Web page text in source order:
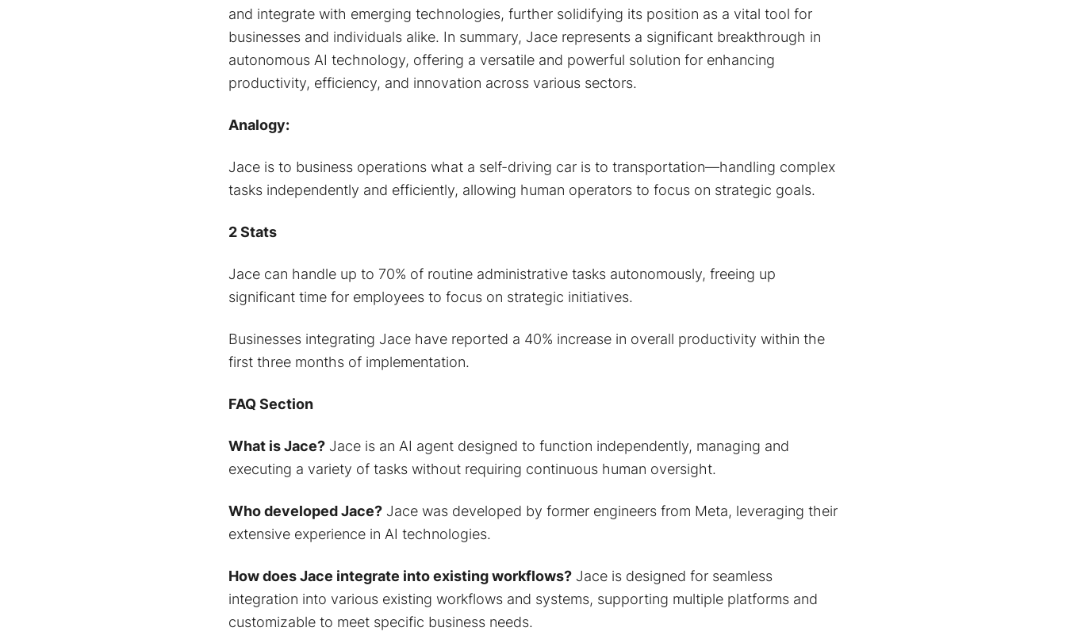
and integrate with emerging technologies, further solidifying its position as a vital tool for
businesses and individuals alike. In summary, Jace represents a significant breakthrough in
autonomous AI technology, offering a versatile and powerful solution for enhancing
productivity, efficiency, and innovation across various sectors.
Analogy:
Jace is to business operations what a self-driving car is to transportation—handling complex
tasks independently and efficiently, allowing human operators to focus on strategic goals.
2 Stats
Jace can handle up to 70% of routine administrative tasks autonomously, freeing up
significant time for employees to focus on strategic initiatives.
Businesses integrating Jace have reported a 40% increase in overall productivity within the
first three months of implementation.
FAQ Section
What is Jace? Jace is an AI agent designed to function independently, managing and
executing a variety of tasks without requiring continuous human oversight.
Who developed Jace? Jace was developed by former engineers from Meta, leveraging their
extensive experience in AI technologies.
How does Jace integrate into existing workflows? Jace is designed for seamless
integration into various existing workflows and systems, supporting multiple platforms and
customizable to meet specific business needs.